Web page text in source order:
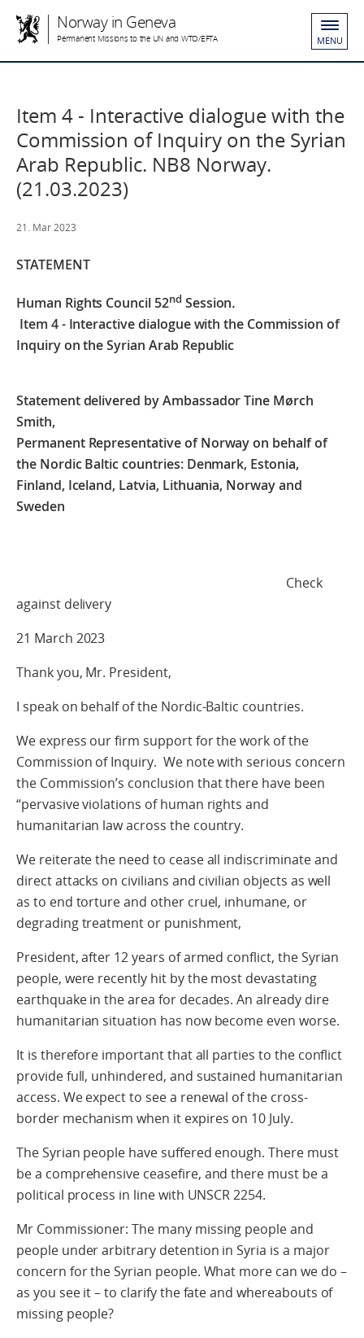
Norway in Geneva
Permanent Missions to the UN and WTO/EFTA MENU
Item 4 - Interactive dialogue with the
Commission of Inquiry on the Syrian
Arab Republic. NB8 Norway.
(21.03.2023)
21. Mar 2023
STATEMENT
Human Rights Council 52nd Session.
Item 4 - Interactive dialogue with the Commission of
Inquiry on the Syrian Arab Republic
Statement delivered by Ambassador Tine Mørch
Smith,
Permanent Representative of Norway on behalf of
the Nordic Baltic countries: Denmark, Estonia,
Finland, Iceland, Latvia, Lithuania, Norway and
Sweden
Check
against delivery
21 March 2023
Thank you, Mr. President,
I speak on behalf of the Nordic-Baltic countries.
We express our firm support for the work of the
Commission of Inquiry. We note with serious concern
the Commission’s conclusion that there have been
“pervasive violations of human rights and
humanitarian law across the country.
We reiterate the need to cease all indiscriminate and
direct attacks on civilians and civilian objects as well
as to end torture and other cruel, inhumane, or
degrading treatment or punishment,
President, after 12 years of armed conflict, the Syrian
people, were recently hit by the most devastating
earthquake in the area for decades. An already dire
humanitarian situation has now become even worse.
It is therefore important that all parties to the conflict
provide full, unhindered, and sustained humanitarian
access. We expect to see a renewal of the cross-
border mechanism when it expires on 10 July.
The Syrian people have suffered enough. There must
be a comprehensive ceasefire, and there must be a
political process in line with UNSCR 2254.
Mr Commissioner: The many missing people and
people under arbitrary detention in Syria is a major
concern for the Syrian people. What more can we do –
as you see it – to clarify the fate and whereabouts of
missing people?